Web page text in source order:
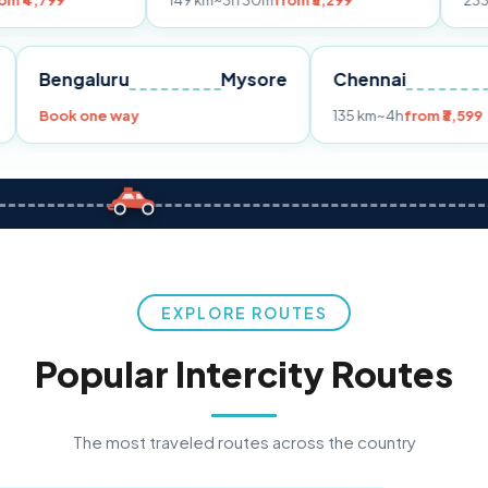
Pune Bengaluru Mysore
Book one way 135 km~4h
EXPLORE ROUTES
Popular Intercity Routes
The most traveled routes across the country